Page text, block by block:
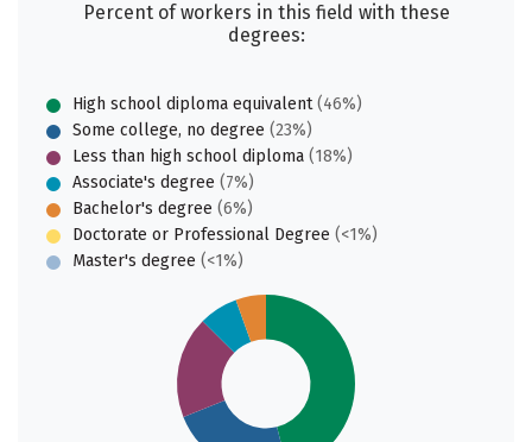
Percent of workers in this field with these
degrees:
High school diploma equivalent(46%)
Some college, no degree (23%)
Less than high school diploma (18%)
Associate's degree (7%)
Bachelor's degree (6%)
Doctorate or Professional Degree (<1%)
Master's degree (<1%)